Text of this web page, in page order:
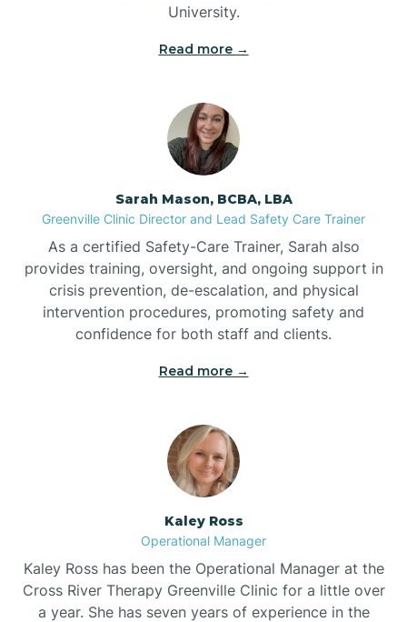
Bermuda Run
Bessemer
Bethania
Bethel
Bethlehem
Beulaville
Biltmore Forest
Black Creek
University.
Read more →
Sarah Mason, BCBA, LBA
Greenville Clinic Director and Lead Safety Care Trainer
As a certified Safety-Care Trainer, Sarah also
provides training, oversight, and ongoing support in
crisis prevention, de-escalation, and physical
intervention procedures, promoting safety and
confidence for both staff and clients.
Read more →
Kaley Ross
Operational Manager
Kaley Ross has been the Operational Manager at the
Cross River Therapy Greenville Clinic for a little over
a year. She has seven years of experience in the